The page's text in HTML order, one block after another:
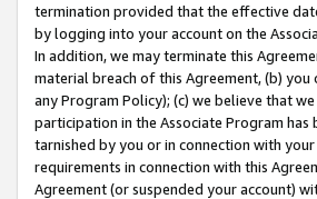
termination provided that the effective
by logging into your account on the
In addition, we may terminate this
material breach of this Agreement, (b)
any Program Policy); (c) we believe that
participation in the Associate Program
tarnished by you or in connection with
requirements in connection with this
Agreement (or suspended your account)